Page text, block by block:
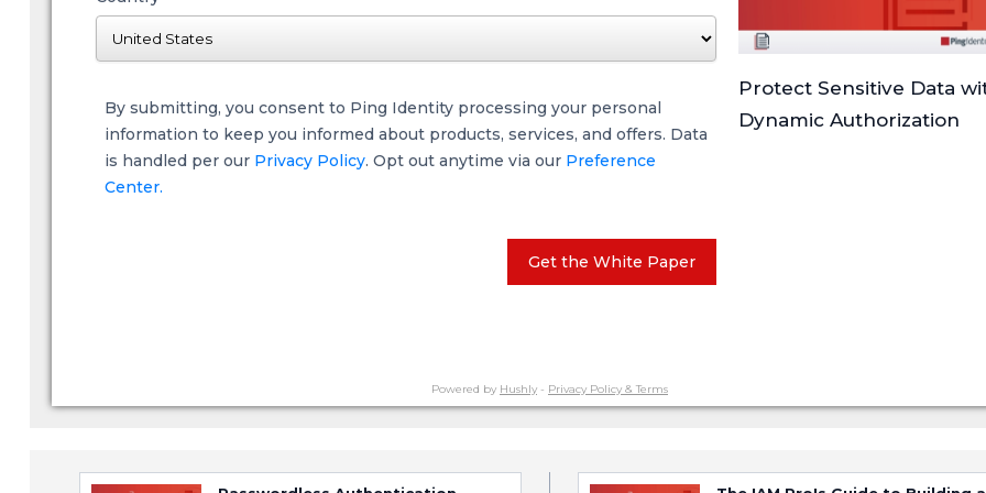
By submitting, you consent to Ping Identity processing your personal
information to keep you informed about products, services, and offers. Data
is handled per our Privacy Policy. Opt out anytime via our Preference
Center.
Get the White Paper
Protect Sensitive Data
Dynamic Authorization
Powered by Hushly- Privacy Policy & Terms